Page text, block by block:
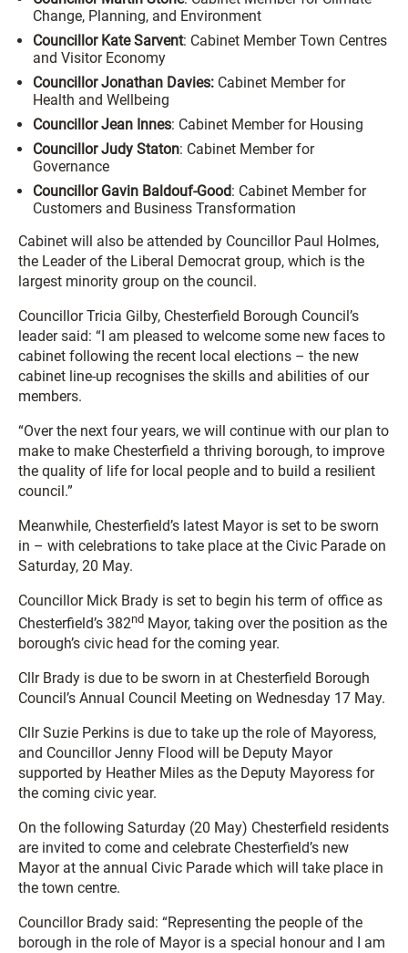
Change, Planning, and Environment
Councillor Kate Sarvent: Cabinet Member Town Centres
and Visitor Economy
Councillor Jonathan Davies: Cabinet Member for
Health and Wellbeing
Councillor Jean Innes: Cabinet Member for Housing
Councillor Judy Staton: Cabinet Member for
Governance
Councillor Gavin Baldouf-Good: Cabinet Member for
Customers and Business Transformation
Cabinet will also be attended by Councillor Paul Holmes,
the Leader of the Liberal Democrat group, which is the
largest minority group on the council.
Councillor Tricia Gilby, Chesterfield Borough Council’s
leader said: “I am pleased to welcome some new faces to
cabinet following the recent local elections – the new
cabinet line-up recognises the skills and abilities of our
members.
“Over the next four years, we will continue with our plan to
make to make Chesterfield a thriving borough, to improve
the quality of life for local people and to build a resilient
council.”
Meanwhile, Chesterfield’s latest Mayor is set to be sworn
in – with celebrations to take place at the Civic Parade on
Saturday, 20 May.
Councillor Mick Brady is set to begin his term of office as
Chesterfield’s 382nd Mayor, taking over the position as the
borough’s civic head for the coming year.
Cllr Brady is due to be sworn in at Chesterfield Borough
Council’s Annual Council Meeting on Wednesday 17 May.
Cllr Suzie Perkins is due to take up the role of Mayoress,
and Councillor Jenny Flood will be Deputy Mayor
supported by Heather Miles as the Deputy Mayoress for
the coming civic year.
On the following Saturday (20 May) Chesterfield residents
are invited to come and celebrate Chesterfield’s new
Mayor at the annual Civic Parade which will take place in
the town centre.
Councillor Brady said: “Representing the people of the
borough in the role of Mayor is a special honour and I am